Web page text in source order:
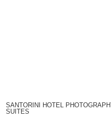
SANTORINI HOTEL
SUITES